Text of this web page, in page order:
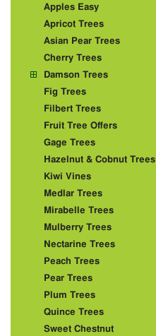
Apples Easy
Apricot Trees
Asian Pear Trees
Cherry Trees
Damson Trees
Fig Trees
Filbert Trees
Fruit Tree Offers
Gage Trees
Hazelnut & Cobnut Trees
Kiwi Vines
Medlar Trees
Mirabelle Trees
Mulberry Trees
Nectarine Trees
Peach Trees
Pear Trees
Plum Trees
Quince Trees
Sweet Chestnut